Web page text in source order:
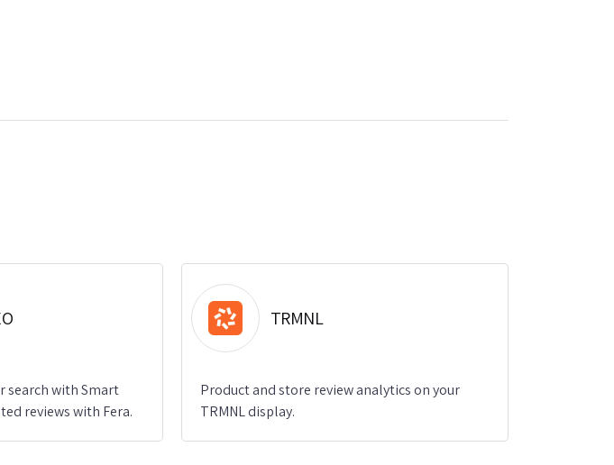
search with Smart
reviews with Fera.
TRMNL
Product and store review analytics on your
TRMNL display.